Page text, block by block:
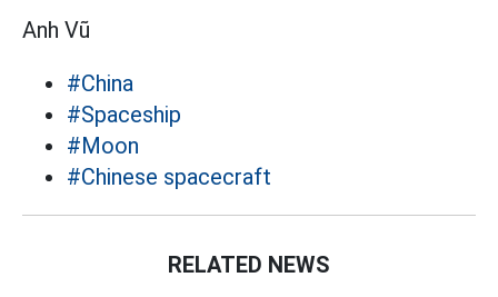
Anh Vũ
#China
#Spaceship
#Moon
#Chinese spacecraft
RELATED NEWS